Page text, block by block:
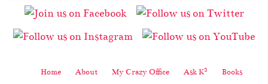
Home About My Crazy Office Ask K2 Books